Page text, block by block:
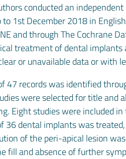
conducted an
1st December 2018 in
and through The Cochrane
treatment of dental
or unavailable data or with
47 records was identified
were selected for title and
Eight studies were included
36 dental implants was
of the peri-apical lesion
fill and absence of further